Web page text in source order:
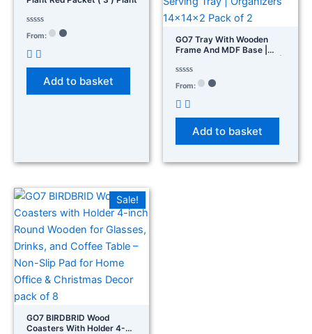
Rated
0
out
of
From:
Add to basket
GO7 Tray With Wooden
Frame And MDF Base |
Serving Tray | Organizers
14×14×2 Pack Of 2
Rated
0
out
of
From:
Add to basket
Sale!
GO7 BIRDBRID Wood
Coasters With Holder 4-